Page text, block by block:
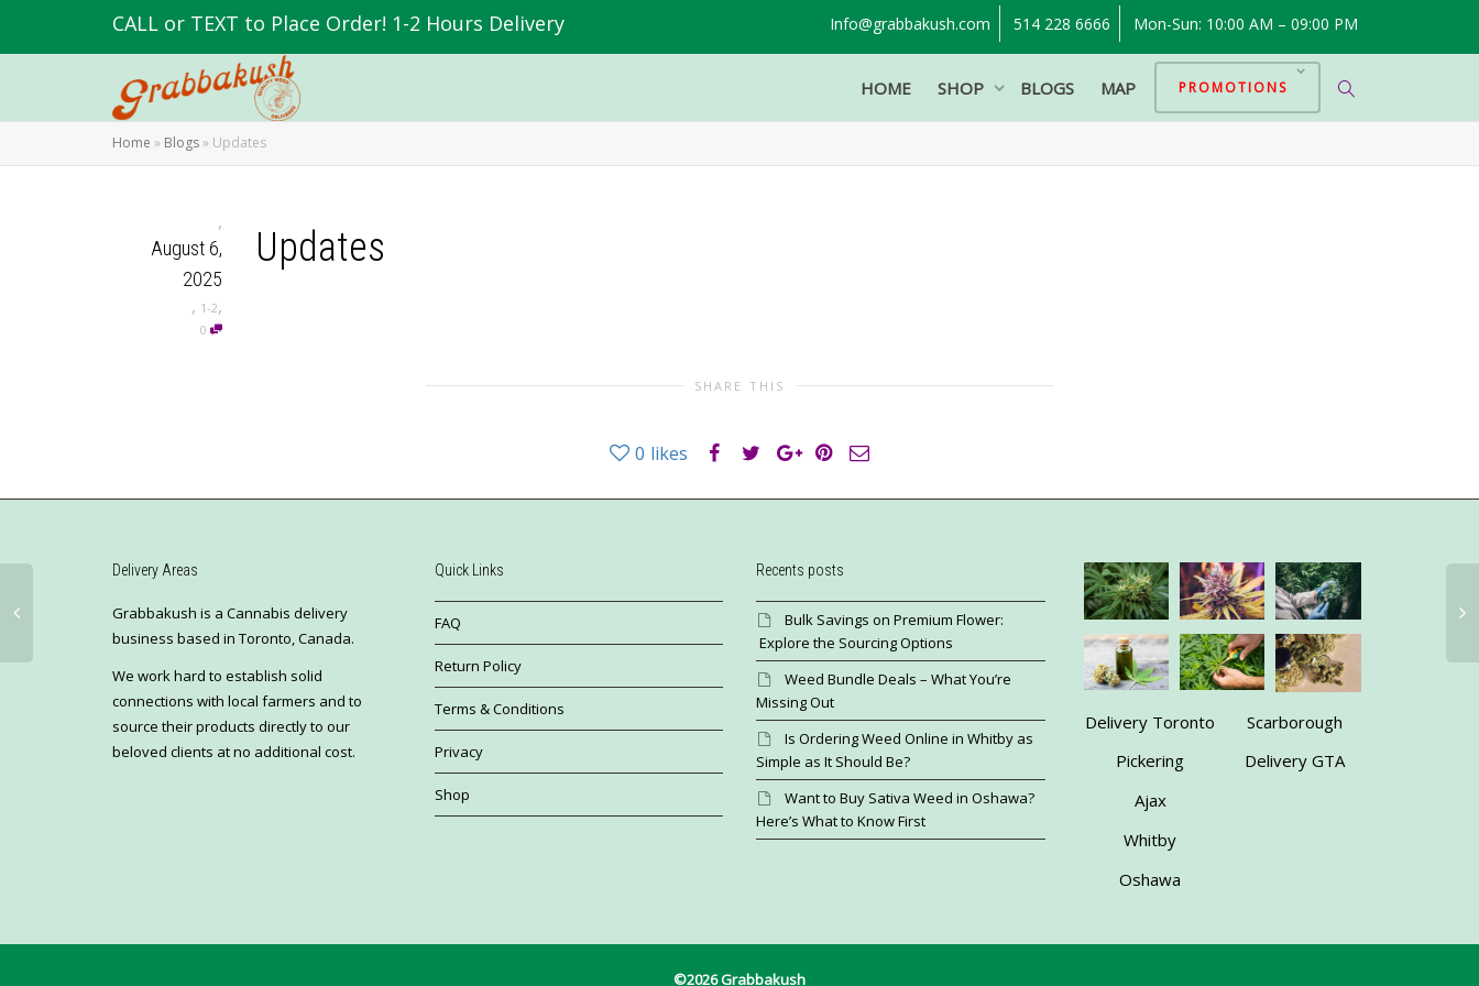
CALL or TEXT to Place Order! 1-2 Hours Delivery Info@grabbakush.com 514 228 6666 Mon-Sun: 10:00 AM – 09:00 PM
HOME SHOP BLOGS MAP PROMOTIONS
Home » Blogs» Updates
,
August 6,
2025
, 1-2,
0
Updates
SHARE THIS
0 likes
Delivery Areas
Grabbakush is a Cannabis delivery
business based in Toronto, Canada.
We work hard to establish solid
connections with local farmers and to
source their products directly to our
beloved clients at no additional cost.
Quick Links
FAQ
Return Policy
Terms & Conditions
Privacy
Shop
Recents posts
Bulk Savings on Premium Flower:
Explore the Sourcing Options
Weed Bundle Deals – What You’re
Missing Out
Is Ordering Weed Online in Whitby as
Simple as It Should Be?
Want to Buy Sativa Weed in Oshawa?
Here’s What to Know First
Delivery Toronto
Pickering
Ajax
Whitby
Oshawa
Scarborough
Delivery GTA
©2026 Grabbakush